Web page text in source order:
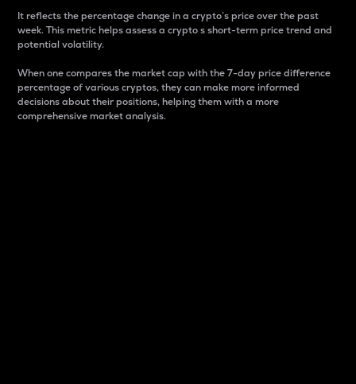
It reflects the percentage change in a crypto’s price over the past
week. This metric helps assess a crypto s short-term price trend and
potential volatility.
When one compares the market cap with the 7-day price difference
percentage of various cryptos, they can make more informed
decisions about their positions, helping them with a more
comprehensive market analysis.